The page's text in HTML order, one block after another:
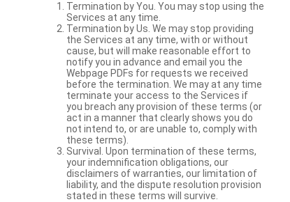
Termination by You. You may stop using the
Services at any time.
Termination by Us. We may stop providing
the Services at any time, with or without
cause, but will make reasonable effort to
notify you in advance and email you the
Webpage PDFs for requests we received
before the termination. We may at any time
terminate your access to the Services if
you breach any provision of these terms (or
act in a manner that clearly shows you do
not intend to, or are unable to, comply with
these terms).
Survival. Upon termination of these terms,
your indemnification obligations, our
disclaimers of warranties, our limitation of
liability, and the dispute resolution provision
stated in these terms will survive.